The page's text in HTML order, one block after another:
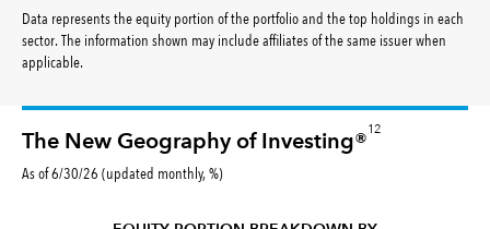
Data represents the equity portion of the portfolio and the top holdings in each
sector. The information shown may include affiliates of the same issuer when
applicable.
The New Geography of Investing®
12
As of 6/30/26 (updated monthly, %)